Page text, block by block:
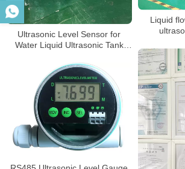
Ultrasonic Level Sensor for
Water Liquid Ultrasonic Tank
Liquid